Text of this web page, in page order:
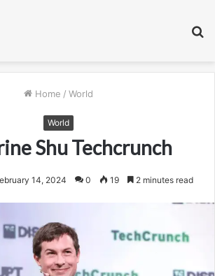
Home / World
World
Shu Techcrunch
14, 2024 0 19 2 minutes read